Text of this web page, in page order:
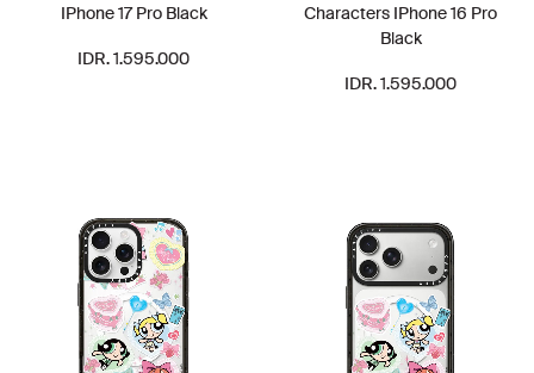
IPhone 17 Pro Black
IDR. 1.595.000
Characters IPhone 16 Pro
Black
IDR. 1.595.000